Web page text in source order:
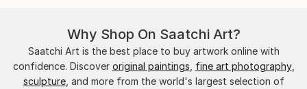
Why Shop On Saatchi Art?
Saatchi Art is the best place to buy artwork online with
confidence. Discover original paintings fine art photography,
sculpture, and more from the world's largest selection of